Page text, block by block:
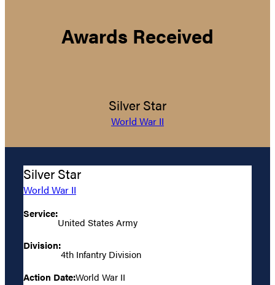
Awards Received
Silver Star
World War II
Silver Star
World War II
Service:
United States Army
Division:
4th Infantry Division
Action Date:World War II